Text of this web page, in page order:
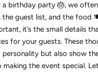
a birthday party 🎂, we
the guest list, and the food
it’s the small details
for your guests. These
but also show
the event special.